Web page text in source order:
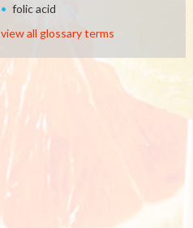
folic acid
view all glossary terms